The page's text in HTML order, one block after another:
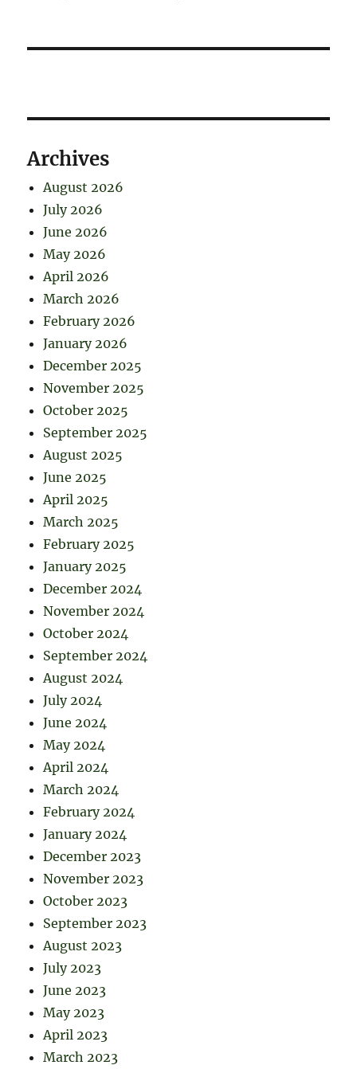
Archives
August 2026
July 2026
June 2026
May 2026
April 2026
March 2026
February 2026
January 2026
December 2025
November 2025
October 2025
September 2025
August 2025
June 2025
April 2025
March 2025
February 2025
January 2025
December 2024
November 2024
October 2024
September 2024
August 2024
July 2024
June 2024
May 2024
April 2024
March 2024
February 2024
January 2024
December 2023
November 2023
October 2023
September 2023
August 2023
July 2023
June 2023
May 2023
April 2023
March 2023